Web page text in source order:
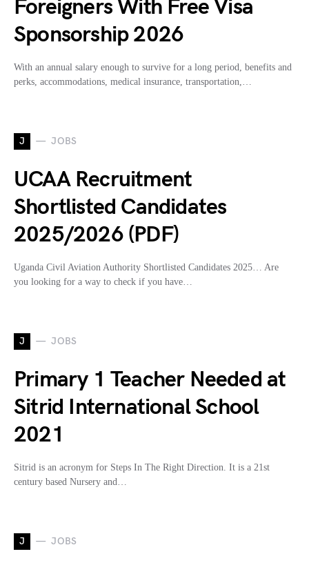
Foreigners With Free Visa
Sponsorship 2026
With an annual salary enough to survive for a long period, benefits and
perks, accommodations, medical insurance, transportation,…
J JOBS
UCAA Recruitment
Shortlisted Candidates
2025/2026 (PDF)
Uganda Civil Aviation Authority Shortlisted Candidates 2025… Are
you looking for a way to check if you have…
J JOBS
Primary 1 Teacher Needed at
Sitrid International School
2021
Sitrid is an acronym for Steps In The Right Direction. It is a 21st
century based Nursery and…
J JOBS